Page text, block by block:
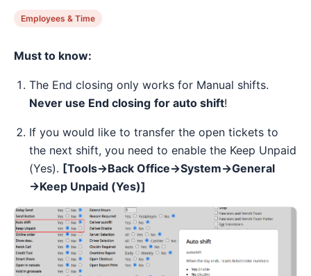
Employees & Time
Must to know:
The End closing only works for Manual shifts.
Never use End closing for auto shift!
If you would like to transfer the open tickets to
the next shift, you need to enable the Keep Unpaid
(Yes). [Tools→Back Office→System→General
→Keep Unpaid (Yes)]